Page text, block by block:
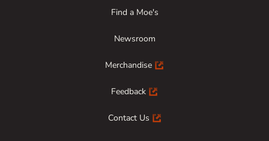
Find a Moe's
Newsroom
Merchandise
Feedback
Contact Us